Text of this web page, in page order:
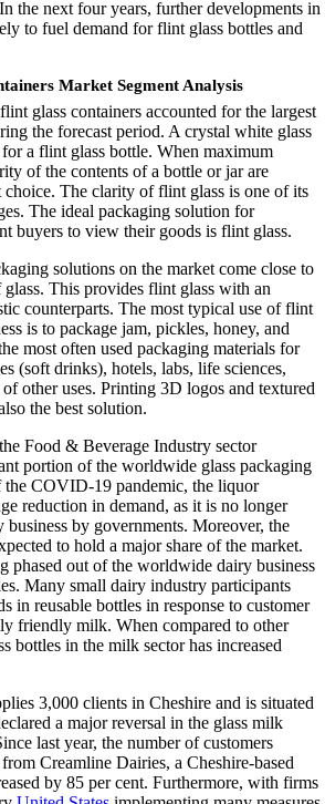
the next four years, further developments in
to fuel demand for flint glass bottles and
Market Segment Analysis
glass containers accounted for the largest
the forecast period. A crystal white glass
a flint glass bottle. When maximum
of the contents of a bottle or jar are
choice. The clarity of flint glass is one of its
The ideal packaging solution for
buyers to view their goods is flint glass.
solutions on the market come close to
This provides flint glass with an
counterparts. The most typical use of flint
is to package jam, pickles, honey, and
most often used packaging materials for
(soft drinks), hotels, labs, life sciences,
other uses. Printing 3D logos and textured
the best solution.
Food & Beverage Industry sector
portion of the worldwide glass packaging
the COVID-19 pandemic, the liquor
reduction in demand, as it is no longer
business by governments. Moreover, the
to hold a major share of the market.
phased out of the worldwide dairy business
Many small dairy industry participants
in reusable bottles in response to customer
friendly milk. When compared to other
bottles in the milk sector has increased
3,000 clients in Cheshire and is situated
a major reversal in the glass milk
last year, the number of customers
Creamline Dairies, a Cheshire-based
by 85 per cent. Furthermore, with firms